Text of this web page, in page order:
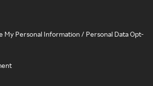
My Personal Information / Personal Data Opt-